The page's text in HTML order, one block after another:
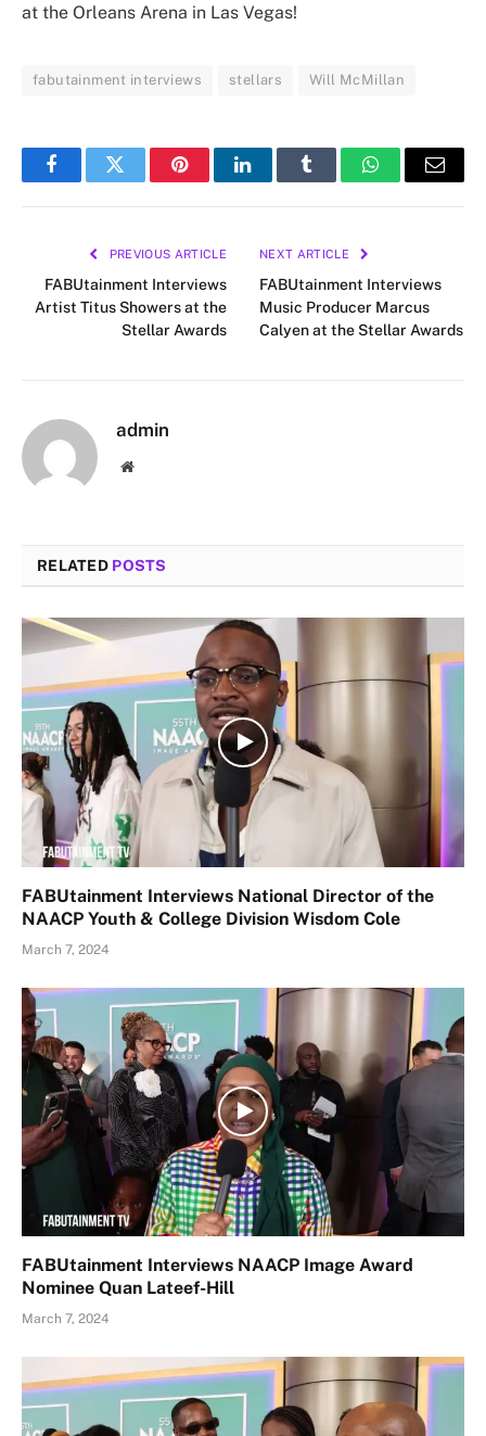
at the Orleans Arena in Las Vegas!
fabutainment interviews stellars Will McMillan
FacebookTwitter PinterestLinkedInTumblr WhatsAppEmail
PREVIOUS ARTICLE
FABUtainment Interviews
Artist Titus Showers at the
Stellar Awards
NEXT ARTICLE
FABUtainment Interviews
Music Producer Marcus
Calyen at the Stellar Awards
admin
Website
RELATED POSTS
FABUtainment Interviews National Director of the
NAACP Youth & College Division Wisdom Cole
March 7, 2024
FABUtainment Interviews NAACP Image Award
Nominee Quan Lateef-Hill
March 7, 2024